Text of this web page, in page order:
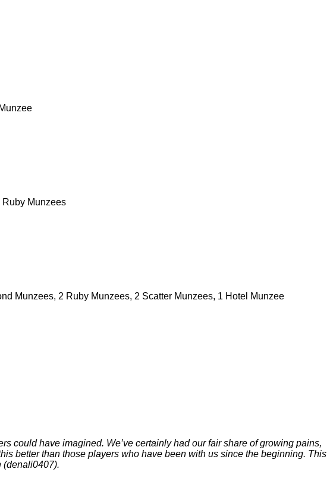
Ruby Munzees
Munzees, 2 Ruby Munzees, 2 Scatter Munzees, 1 Hotel Munzee
could have imagined. We’ve certainly had our fair share of growing pains,
better than those players who have been with us since the beginning. This
(denali0407).